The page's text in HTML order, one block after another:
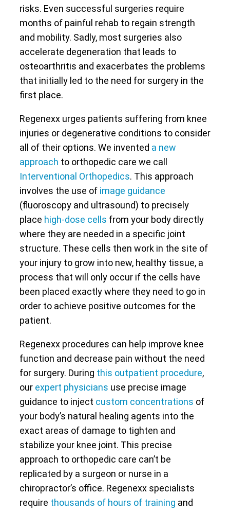
risks. Even successful surgeries require
months of painful rehab to regain strength
and mobility. Sadly, most surgeries also
accelerate degeneration that leads to
osteoarthritis and exacerbates the problems
that initially led to the need for surgery in the
first place.
Regenexx urges patients suffering from knee
injuries or degenerative conditions to consider
all of their options. We invented a new
approach to orthopedic care we call
Interventional Orthopedics. This approach
involves the use of image guidance
(fluoroscopy and ultrasound) to precisely
place high-dose cells from your body directly
where they are needed in a specific joint
structure. These cells then work in the site of
your injury to grow into new, healthy tissue, a
process that will only occur if the cells have
been placed exactly where they need to go in
order to achieve positive outcomes for the
patient.
Regenexx procedures can help improve knee
function and decrease pain without the need
for surgery. During this outpatient procedure,
our expert physicians use precise image
guidance to inject custom concentrations of
your body’s natural healing agents into the
exact areas of damage to tighten and
stabilize your knee joint. This precise
approach to orthopedic care can’t be
replicated by a surgeon or nurse in a
chiropractor’s office. Regenexx specialists
require thousands of hours of training and